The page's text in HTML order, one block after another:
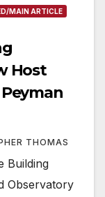
MAIN ARTICLE
Host
THOMAS
Building
Observatory